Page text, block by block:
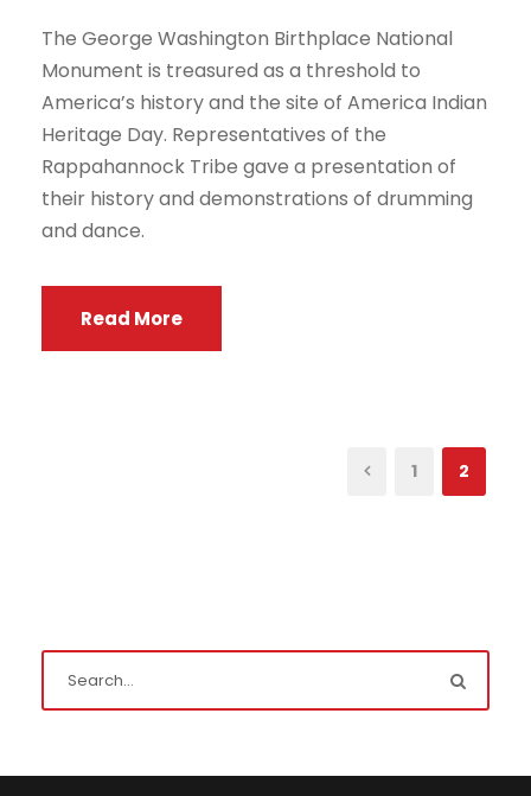
The George Washington Birthplace National
Monument is treasured as a threshold to
America’s history and the site of America Indian
Heritage Day. Representatives of the
Rappahannock Tribe gave a presentation of
their history and demonstrations of drumming
and dance.
Read More
1 2